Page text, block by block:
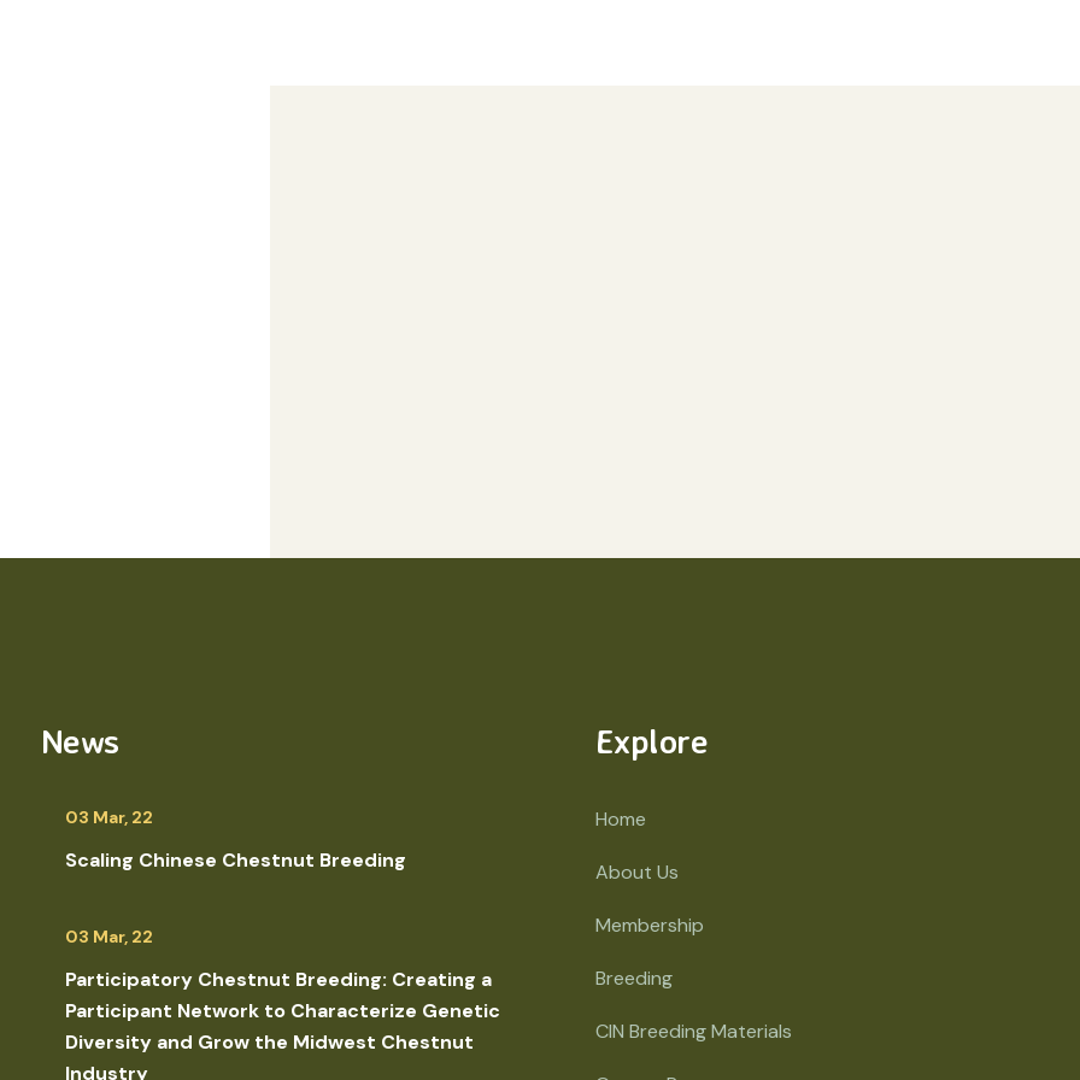
News
03 Mar, 22
Scaling Chinese Chestnut Breeding
03 Mar, 22
Participatory Chestnut Breeding: Creating a
Participant Network to Characterize Genetic
Diversity and Grow the Midwest Chestnut
Industry
Explore
Home
About Us
Membership
Breeding
CIN Breeding Materials